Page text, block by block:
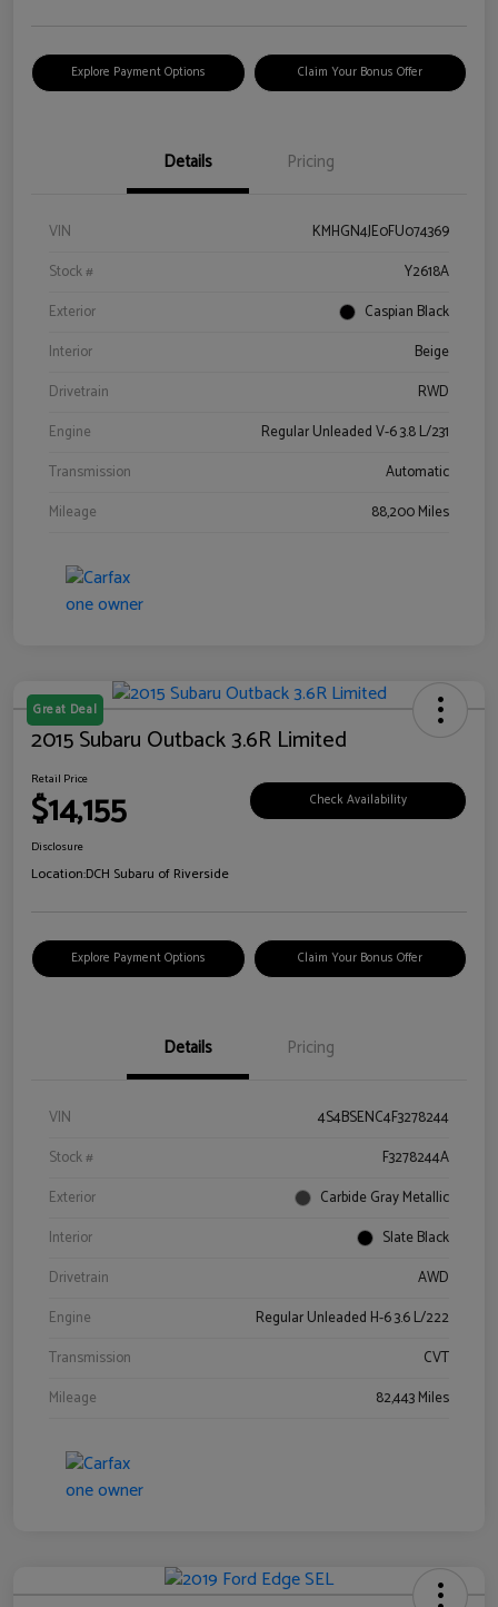
Explore Payment Options Claim Your Bonus Offer
Details Pricing
VIN
KMHGN4JE0FU074369
Stock #
Y2618A
Exterior
Caspian Black
Interior
Beige
Drivetrain
RWD
Engine
Regular Unleaded V-6 3.8 L/231
Transmission
Automatic
Mileage
88,200 Miles
Great Deal
2015 Subaru Outback 3.6R Limited
Retail Price
$14,155 Check Availability
Disclosure
Location:DCH Subaru of Riverside
Explore Payment Options Claim Your Bonus Offer
Details Pricing
VIN
4S4BSENC4F3278244
Stock #
F3278244A
Exterior
Carbide Gray Metallic
Interior
Slate Black
Drivetrain
AWD
Engine
Regular Unleaded H-6 3.6 L/222
Transmission
CVT
Mileage
82,443 Miles